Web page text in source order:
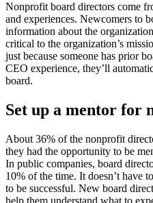
Nonprofit board directors come
and experiences. Newcomers to
information about the
critical to the organization’s
just because someone has prior
CEO experience, they’ll
board.
Set up a mentor for
About 36% of the nonprofit
they had the opportunity to be
In public companies, board
10% of the time. It doesn’t have
to be successful. New board
help them understand what to